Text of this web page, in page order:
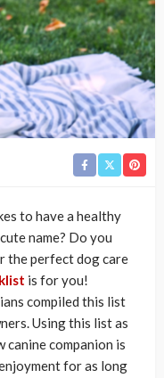
to have a healthy
name? Do you
the perfect dog care
is for you!
compiled this list
Using this list as
companion is
for as long